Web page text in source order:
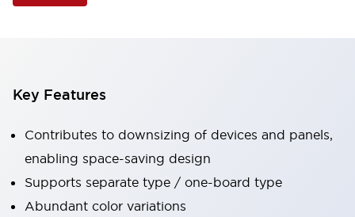
Key Features
Contributes to downsizing of devices and panels,
enabling space-saving design
Supports separate type / one-board type
Abundant color variations